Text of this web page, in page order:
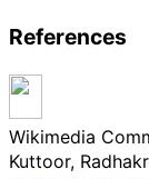
References
Wikimedia
Kuttoor,